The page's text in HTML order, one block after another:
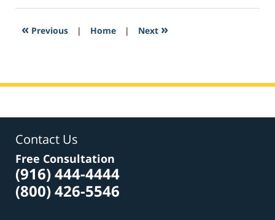
2017
5:58
« Previous | Home | Next »
Contact Us
Free Consultation
(916) 444-4444
(800) 426-5546